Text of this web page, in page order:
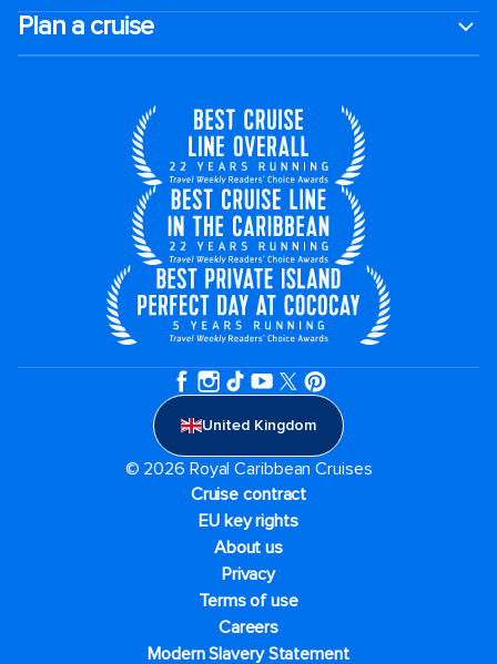
Plan a cruise
United Kingdom
© 2026 Royal Caribbean Cruises
Cruise contract
EU key rights
About us
Privacy
Terms of use
Careers
Modern Slavery Statement